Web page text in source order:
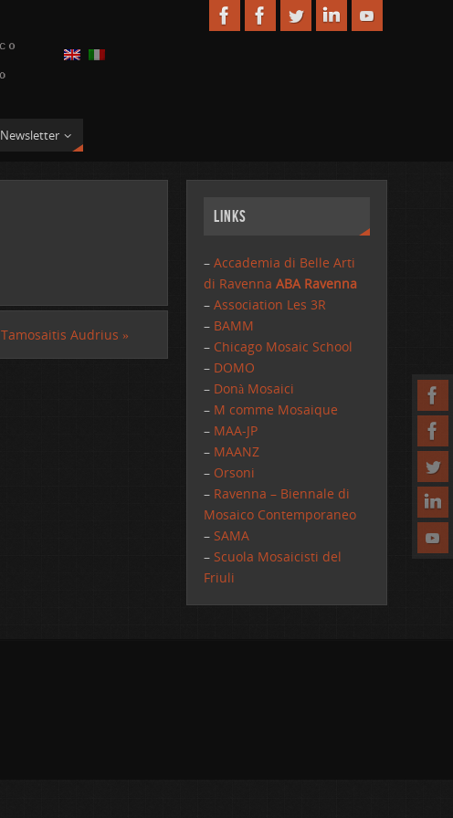
Newsletter
Tamosaitis Audrius »
Links
– Accademia di Belle Arti
di RavennaABA Ravenna
–Association Les 3R
– BAMM
– Chicago Mosaic School
– DOMO
– Donà Mosaici
– M comme Mosaique
– MAA-JP
– MAANZ
– Orsoni
– Ravenna – Biennale di
Mosaico Contemporaneo
– SAMA
– Scuola Mosaicisti del
Friuli